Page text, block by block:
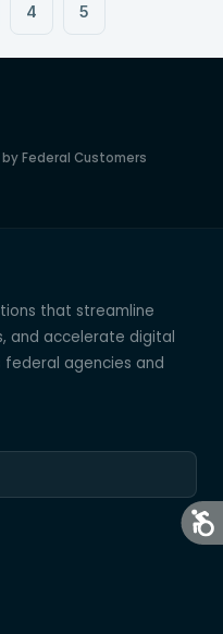
4 5
Federal Customers
that streamline
and accelerate digital
agencies and